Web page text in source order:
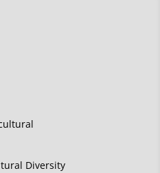
Diversity